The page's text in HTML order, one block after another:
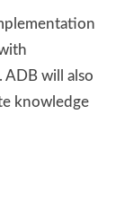
ADB will also
knowledge